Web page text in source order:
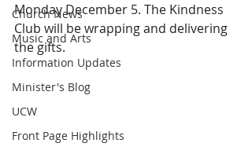
Church News
Music and Arts
Information Updates
Minister's Blog
UCW
Front Page Highlights
Monday December 5. The Kindness
Club will be wrapping and delivering
the gifts.